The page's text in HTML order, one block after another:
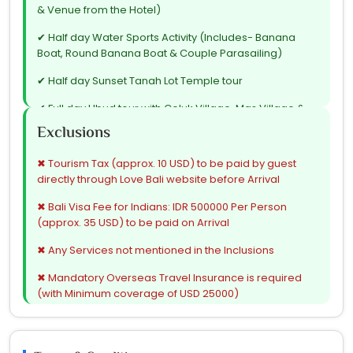
& Venue from the Hotel)
✔ Half day Water Sports Activity (Includes- Banana
Boat, Round Banana Boat & Couple Parasailing)
✔ Half day Sunset Tanah Lot Temple tour
✔ Full day Ubud tour with Celuk Village, Mas Village &
Coffee Plantation followed by My Swing
hours) with Club entry on Complimentary basis
✔ All tours & transfers on Seat in Coach (Shared) basis
✔ All Hotel taxes & Service charges
✔ Airport taxes
Exclusions
✖ Tourism Tax (approx. 10 USD) to be paid by guest
directly through Love Bali website before Arrival
✖ Bali Visa Fee for Indians: IDR 500000 Per Person
(approx. 35 USD) to be paid on Arrival
✖ Any Services not mentioned in the Inclusions
✖ Mandatory Overseas Travel Insurance is required
(with Minimum coverage of USD 25000)
✖ Any expenses of personal nature such as- tip to